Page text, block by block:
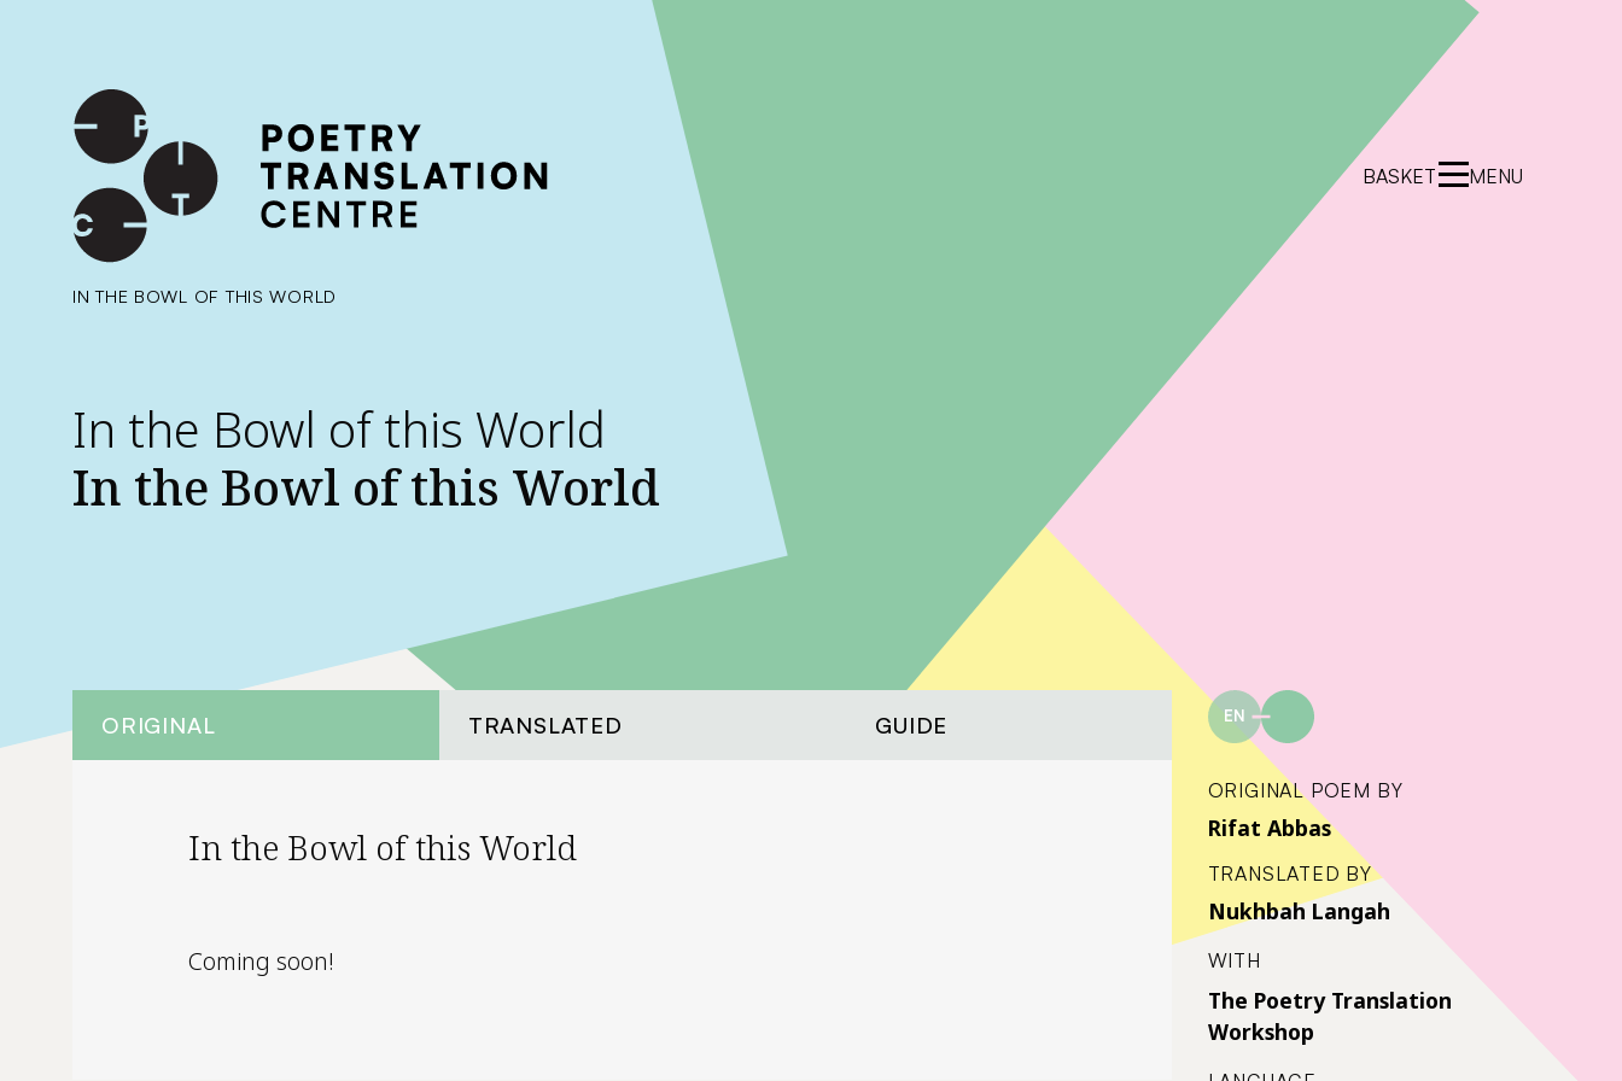
International shipping available - enter your address at checkout to calculate the rate
BASKET MENU
IN THE BOWL OF THIS WORLD
In the Bowl of this World
In the Bowl of this World
ORIGINAL TRANSLATED GUIDE
In the Bowl of this World
Coming soon!
EN
ORIGINAL POEM BY
Rifat Abbas
TRANSLATED BY
Nukhbah Langah
WITH
The Poetry Translation
Workshop